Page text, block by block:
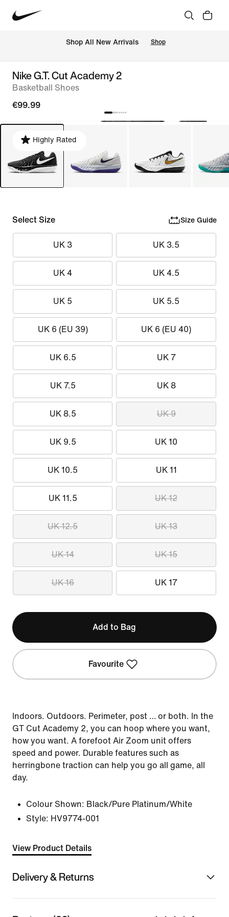
Shop All New Arrivals Shop
Nike G.T. Cut Academy 2
Basketball Shoes
€99.99
Highly Rated
Select Size Size Guide
UK 3 UK 3.5
UK 4 UK 4.5
UK 5 UK 5.5
UK 6 (EU 39) UK 6 (EU 40)
UK 6.5 UK 7
UK 7.5 UK 8
UK 8.5 UK 9
UK 9.5 UK 10
UK 10.5 UK 11
UK 11.5 UK 12
UK 12.5 UK 13
UK 14 UK 15
UK 16 UK 17
Add to Bag
Favourite
Indoors. Outdoors. Perimeter, post … or both. In the
GT Cut Academy 2, you can hoop where you want,
how you want. A forefoot Air Zoom unit offers
speed and power. Durable features such as
herringbone traction can help you go all game, all
day.
Colour Shown: Black/Pure Platinum/White
Style: HV9774-001
View Product Details
Delivery & Returns